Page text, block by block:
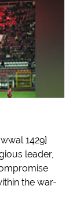
1429}
leader,
the war-